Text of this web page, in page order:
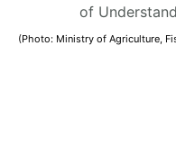
of
(Photo: Ministry of Agriculture,